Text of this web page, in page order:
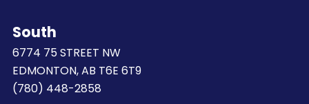
South
6774 75 STREET NW
EDMONTON, AB T6E 6T9
(780) 448-2858